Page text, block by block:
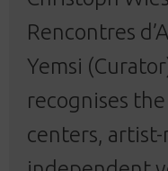
Rencontres
Yemsi
recognises
centers, artist-